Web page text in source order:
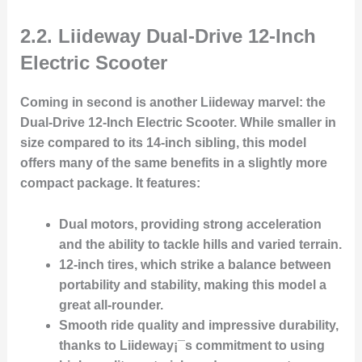
2.2. Liideway Dual-Drive 12-Inch
Electric Scooter
Coming in second is another Liidewaymarvel: the
Dual-Drive 12-Inch Electric Scooter. While smaller in
size compared to its 14-inch sibling, this model
offers many of the same benefits in a slightly more
compact package. It features:
Dual motors, providing strong acceleration
and the ability to tackle hills and varied terrain.
12-inch tires, which strike a balance between
portability and stability, making this model a
great all-rounder.
Smooth ride qualityand impressive durability,
thanks to Liideway¡¯s commitment to using